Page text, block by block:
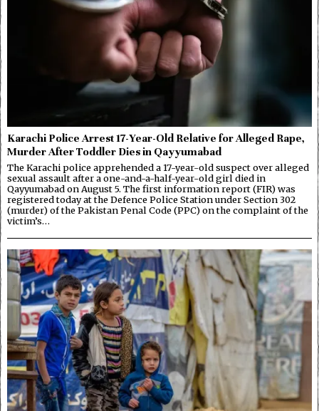
Karachi Police Arrest 17-Year-Old Relative for Alleged Rape,
Murder After Toddler Dies in Qayyumabad
The Karachi police apprehended a 17-year-old suspect over alleged
sexual assault after a one-and-a-half-year-old girl died in
Qayyumabad on August 5. The first information report (FIR) was
registered today at the Defence Police Station under Section 302
(murder) of the Pakistan Penal Code (PPC) on the complaint of the
victim’s…